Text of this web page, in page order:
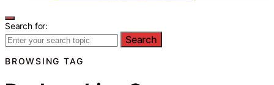
Search for:
Search
BROWSING TAG